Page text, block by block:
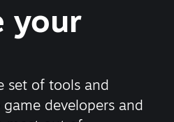
your
set of tools and
developers and